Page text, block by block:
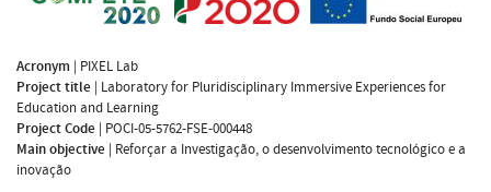
Acronym | PIXEL Lab
Project title | Laboratory for Pluridisciplinary Immersive Experiences for
Education and Learning
Project Code | POCI-05-5762-FSE-000448
Main objective | Reforçar a Investigação, o desenvolvimento tecnológico e a
inovação